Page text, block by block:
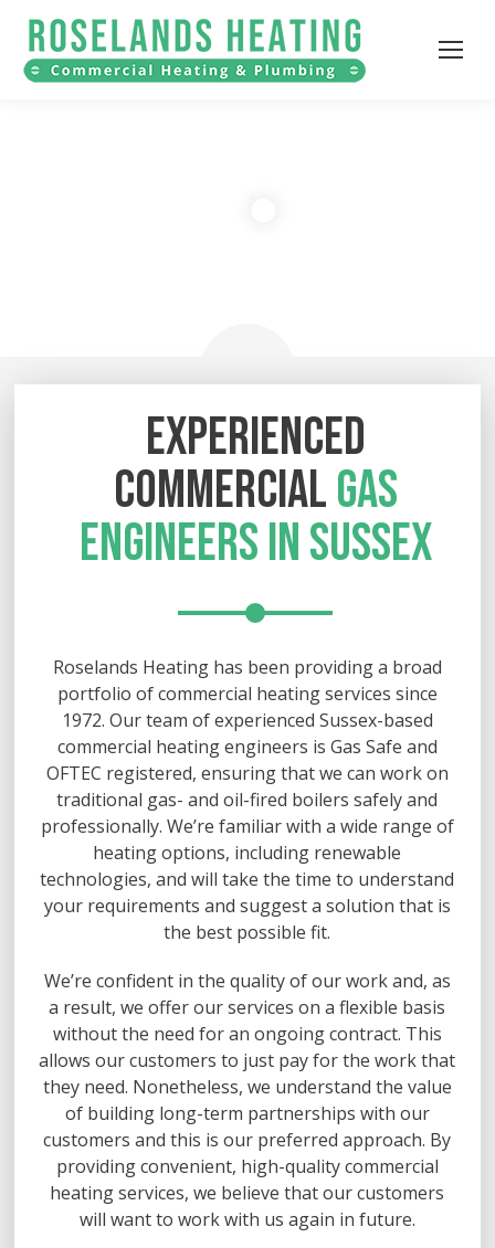
EXPERIENCED
COMMERCIALGAS
ENGINEERS IN SUSSEX
Roselands Heating has been providing a broad
portfolio of commercial heating services since
1972. Our team of experienced Sussex-based
commercial heating engineers is Gas Safe and
OFTEC registered, ensuring that we can work on
traditional gas- and oil-fired boilers safely and
professionally. We’re familiar with a wide range of
heating options, including renewable
technologies, and will take the time to understand
your requirements and suggest a solution that is
the best possible fit.
We’re confident in the quality of our work and, as
a result, we offer our services on a flexible basis
without the need for an ongoing contract. This
allows our customers to just pay for the work that
they need. Nonetheless, we understand the value
of building long-term partnerships with our
customers and this is our preferred approach. By
providing convenient, high-quality commercial
heating services, we believe that our customers
will want to work with us again in future.